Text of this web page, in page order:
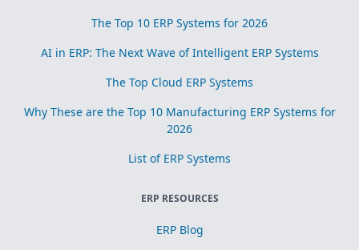
The Top 10 ERP Systems for 2026
AI in ERP: The Next Wave of Intelligent ERP Systems
The Top Cloud ERP Systems
Why These are the Top 10 Manufacturing ERP Systems for
2026
List of ERP Systems
ERP RESOURCES
ERP Blog